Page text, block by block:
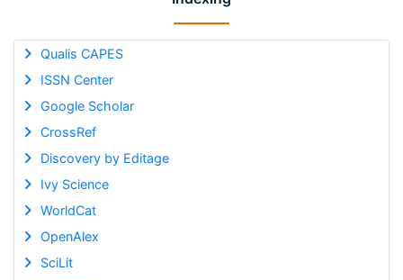
Qualis CAPES
ISSN Center
Google Scholar
CrossRef
Discovery by Editage
Ivy Science
WorldCat
OpenAlex
SciLit